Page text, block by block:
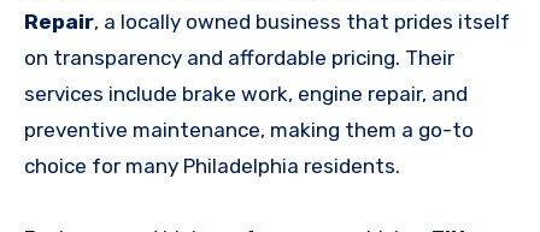
Repair, a locally owned business that prides itself
on transparency and affordable pricing. Their
services include brake work, engine repair, and
preventive maintenance, making them a go-to
choice for many Philadelphia residents.